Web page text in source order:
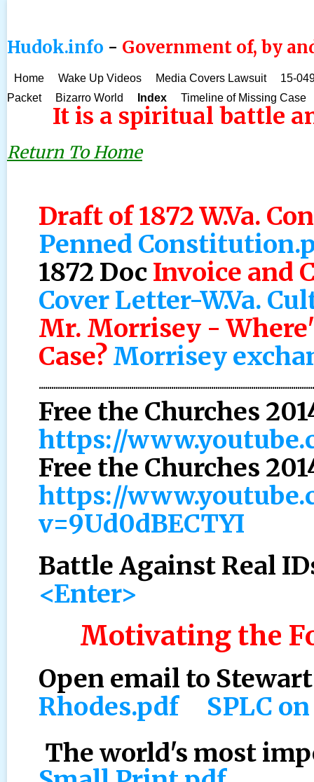
Hudok.info - Government of, by
Home Wake Up Videos Media Covers Lawsuit
15-
Packet
Bizarro World Index Timeline of Missing Case
It is a spiritual battle
Return To Home
Draft of 1872 W.Va.
Penned
1872 Doc Invoice and
Cover Letter-W.Va.
Mr. Morrisey -
Case? Morrisey
Free the Churches
https://
Free the Churches
https://
v=9Ud0dBECTYI
Battle Against Real
<Enter>
Motivating the
Open email to
Rhodes.pdf SPLC
The world's most